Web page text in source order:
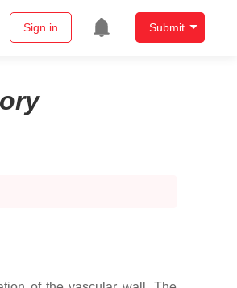
Sign in Submit